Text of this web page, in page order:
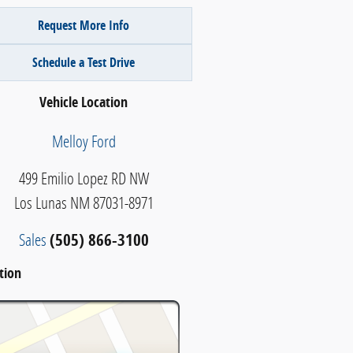
Request More Info
Schedule a Test Drive
Vehicle Location
Melloy Ford
499 Emilio Lopez RD NW
Los Lunas NM87031-8971
Sales(505) 866-3100